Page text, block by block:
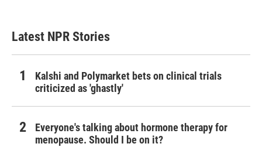
Latest NPR Stories
Kalshi and Polymarket bets on clinical trials
criticized as 'ghastly'
Everyone's talking about hormone therapy for
menopause. Should I be on it?